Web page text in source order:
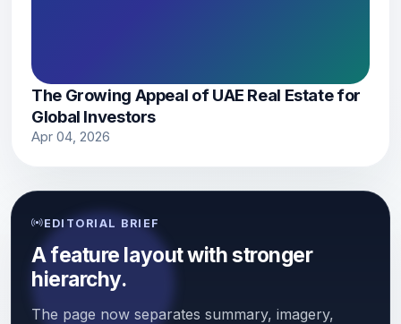
The Growing Appeal of UAE Real Estate for
Global Investors
Apr 04, 2026
EDITORIAL BRIEF
A feature layout with stronger
hierarchy.
The page now separates summary, imagery,